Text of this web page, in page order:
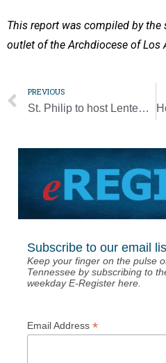
This report was compiled by
outlet of the Archdiocese of Los
PREVIOUS
St. Philip to host Lenten parish mission March 27-29
Subscribe to our email
Keep your finger on the pulse
Tennessee by subscribing to
weekday E-Register here.
Email Address *